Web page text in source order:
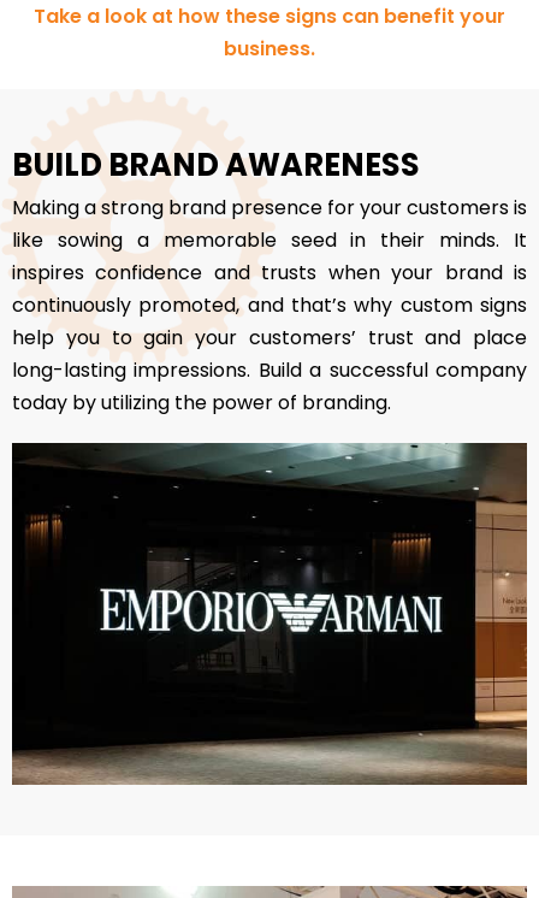
Take a look at how these signs can benefit your
business.
BUILD BRAND AWARENESS
Making a strong brand presence for your customers is
like sowing a memorable seed in their minds. It
inspires confidence and trusts when your brand is
continuously promoted, and that’s why custom signs
help you to gain your customers’ trust and place
long-lasting impressions. Build a successful company
today by utilizing the power of branding.